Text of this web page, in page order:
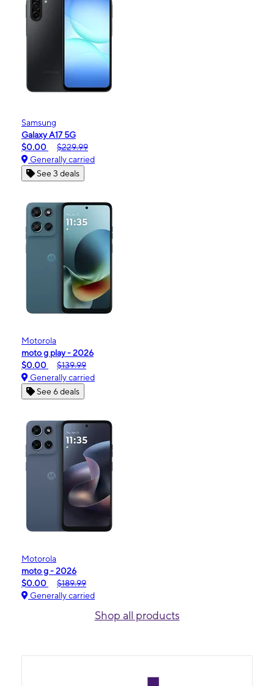
Samsung
Galaxy A17 5G
$0.00
$229.99
Generally carried
See 3 deals
Motorola
moto g play - 2026
$0.00
$139.99
Generally carried
See 6 deals
Motorola
moto g - 2026
$0.00
$189.99
Generally carried
Shop all products